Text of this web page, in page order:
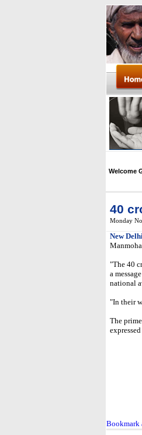
Welcome
40
Monday
New
"The 40
a
national
"In their
The